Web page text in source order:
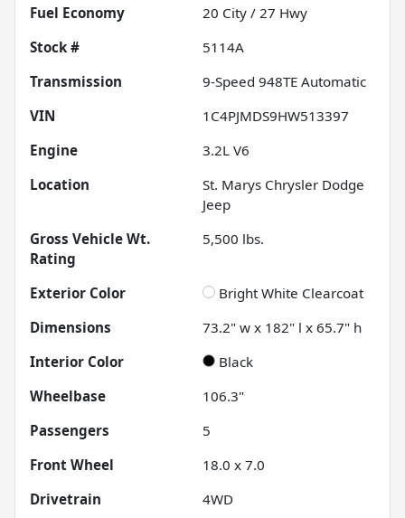
Fuel Economy
20 City / 27 Hwy
Stock #
5114A
Transmission
9-Speed 948TE Automatic
VIN
1C4PJMDS9HW513397
Engine
3.2L V6
Location
St. Marys Chrysler Dodge
Jeep
Gross Vehicle Wt.
Rating
5,500 lbs.
Exterior Color
Bright White Clearcoat
Dimensions
73.2" w x 182" l x 65.7" h
Interior Color
Black
Wheelbase
106.3"
Passengers
5
Front Wheel
18.0 x 7.0
Drivetrain
4WD